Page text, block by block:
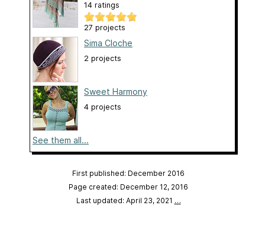
14 ratings
27 projects
Sima Cloche
2 projects
Sweet Harmony
4 projects
See them all...
First published: December 2016
Page created: December 12, 2016
Last updated: April 23, 2021 …